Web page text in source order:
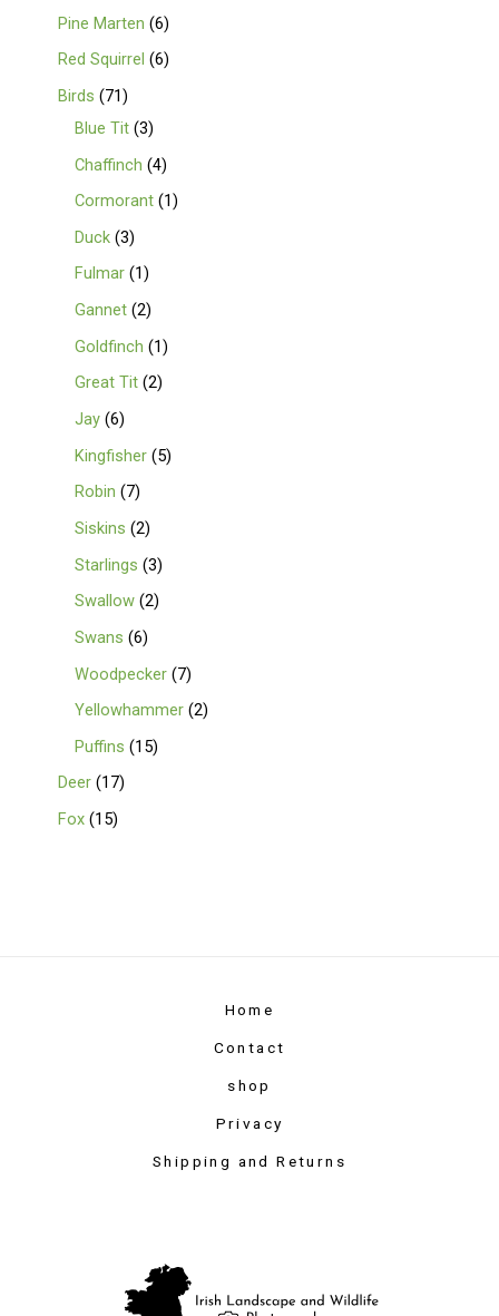
Pine Marten 6
Red Squirrel 6
Birds
71
Blue Tit 3
Chaffinch 4
Cormorant 1
Duck 3
Fulmar 1
Gannet 2
Goldfinch
1
Great Tit 2
Jay 6
Kingfisher 5
Robin
7
Siskins 2
Starlings 3
Swallow 2
Swans 6
Woodpecker 7
Yellowhammer 2
Puffins
15
Deer 17
Fox 15
Home
Contact
shop
Privacy
Shipping and Returns